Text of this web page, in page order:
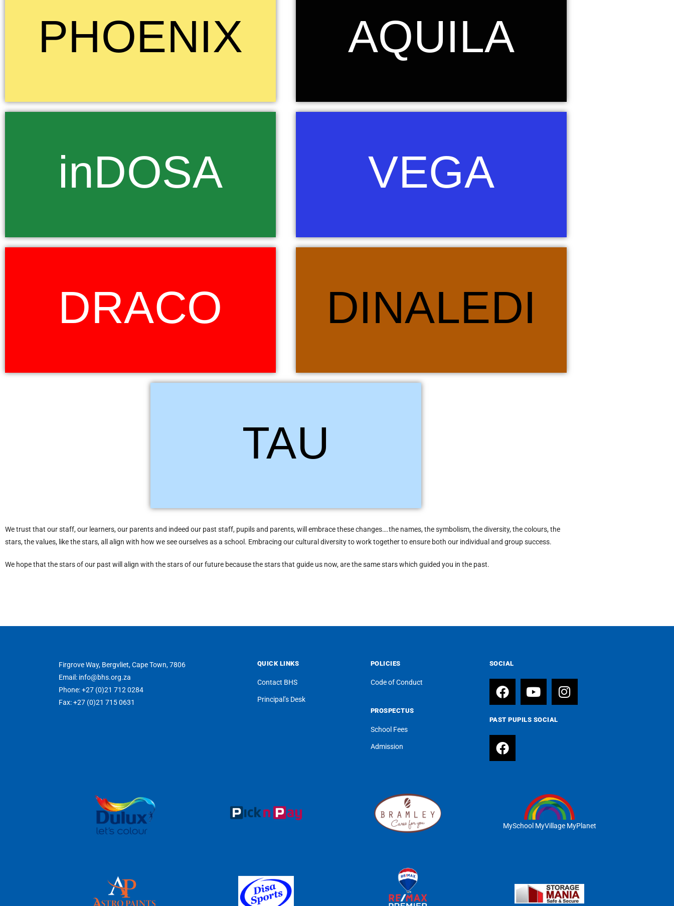
PHOENIX
strength, and renewal. The whole idea that this mythical bird is reborn from the ashes
of the flames of death signifies a journey through fire or adversity, a journey which we
felt reflected the experience of our families at school and indeed our country. The
inDOSA
various names for it, such as inDosa and inDonsemasuku, meaning “straining, or
pulling”. To the Zulu it symbolizes the straining of the morning light against the
darkness which, we again believe, represents the struggle of our nation against the
DRACO
mythical creature. In the myth, Draco represents Ladon, the dragon that guarded the
golden apples in the gardens of the Hesperides. It is this protector role which inspired
the choice of Draco. Whilst fierce and daunting to others, the dragon is fiercely loyal to
its keeper. In our context, it is the loyalty to and the pride in our school, which we wish
AQUILA
represents the bird that carried Zeus/Jupiter's thunderbolts in Greek-Roman
mythology.....again the strength beauty and power of the eagle was chosen to represent
the fierce determination of our learners to rise above their circumstances and change
the world. Black is the colour of Aquila.
VEGA
night sky. Vega's name comes from the Arabic word "waqi," which means "falling" or
"swooping." The African peoples described the constellation of Lyra as a Swooping
Eagle rather than a lyre, a musical instrument. The swooping eagle combines strength,
vision, grace and purity ....all characteristics we seek to instill in our learners. Royal
DINALEDI
the African cultures heralding weather changes, seasons of harvest and a myriad of
cultural events. The animal linked to this house is the bull or cow, which is a sacred
animal in many African and world cultures. We believe that, in life, there is a season for
everything and Dinaledi, the stars, guide us through these seasons. Orange is the
TAU
the Lion constellation. Again, the Lion is predominantly a predator but within its pride it
is the protector of the females and cubs. The pride operates together with each
member playing a pivotal role in the survival of the group. Tau brings the synergy that
We trust that our staff, our learners, our parents and indeed our past staff, pupils and parents, will embrace these changes….the names, the symbolism, the diversity, the colours, the
stars, the values, like the stars, all align with how we see ourselves as a school. Embracing our cultural diversity to work together to ensure both our individual and group success.
We hope that the stars of our past will align with the stars of our future because the stars that guide us now, are the same stars which guided you in the past.
Firgrove Way, Bergvliet, Cape Town, 7806
Email: info@bhs.org.za
Phone: +27 (0)21 712 0284
Fax: +27 (0)21 715 0631
QUICK LINKS
Contact BHS
Principal’s Desk
POLICIES
Code of Conduct
PROSPECTUS
School Fees
Admission
SOCIAL
PAST PUPILS SOCIAL
MySchool MyVillage MyPlanet